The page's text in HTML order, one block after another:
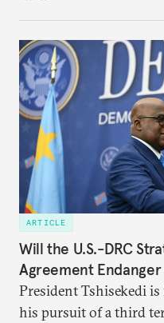
ARTICLE
Will the U.S.-DRC
Agreement Endanger
President Tshisekedi
his pursuit of a third